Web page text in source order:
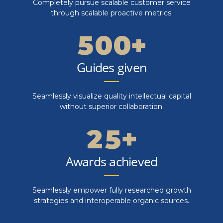
5
6
7
8
9
0
5
6
7
8
9
0
Completely pursue scalable customer service
through scalable proactive metrics.
4
5
6
7
8
9
0
9
0
9
0+
Guides given
Seamlessly visualize quality intellectual capital
without superior collaboration.
0
1
2
3
4
0
1
2
3
4
5
6
7
+
Awards achieved
Seamlessly empower fully researched growth
strategies and interoperable organic sources.